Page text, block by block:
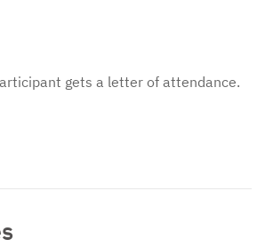
gets a letter of attendance.